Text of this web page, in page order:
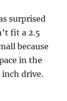
surprised
fit a 2.5
because
in the
inch drive.